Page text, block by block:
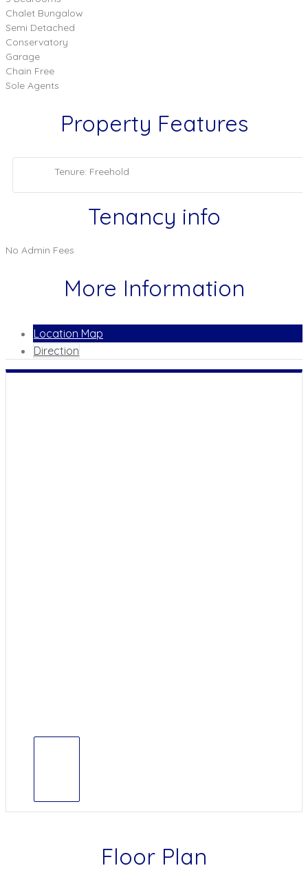
Chalet Bungalow
Semi Detached
Conservatory
Garage
Chain Free
Sole Agents
Property Features
Tenure: Freehold
Tenancy info
No Admin Fees
More Information
Location Map
Direction
Floor Plan